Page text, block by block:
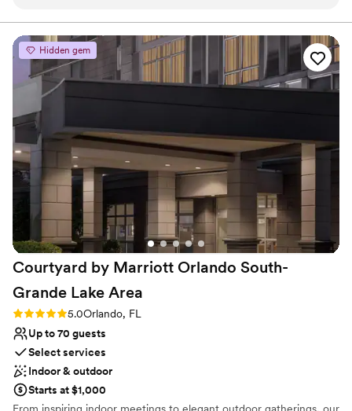
Space for a large guest list
Classic seating dinner
Provides lighting and sound
Venue considerations
Not wheelchair accessible
Does not allow pets
Not for you if you are drawn to more unconventional
venues
blank canvas for your next event. You can convert it in
whatever you desire to be. Check them out.
Hidden gem
Courtyard by Marriott Orlando South-
Grande Lake Area
Rating: 5.0 (2 reviews)
5.0Orlando, FL
Up to 70 guests
Select services
Indoor & outdoor
Starts at $1,000